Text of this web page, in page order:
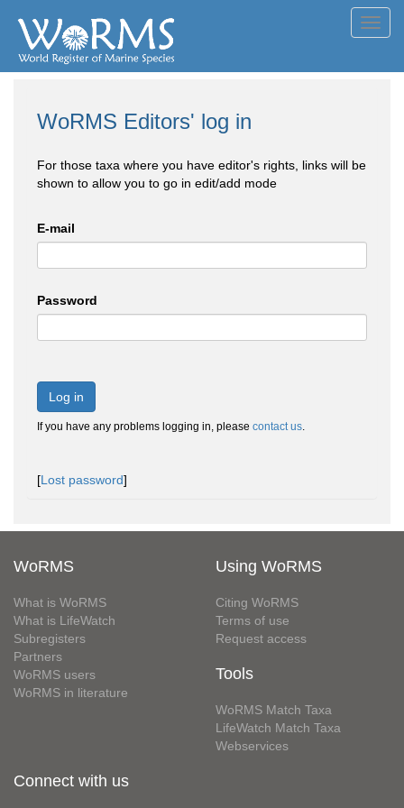
WoRMS Editors' log in
For those taxa where you have editor's rights, links will be
shown to allow you to go in edit/add mode
E-mail
Password
Log in
If you have any problems logging in, please contact us.
[Lost password]
WoRMS
What is WoRMS
What is LifeWatch
Subregisters
Partners
WoRMS users
WoRMS in literature
Using WoRMS
Citing WoRMS
Terms of use
Request access
Tools
WoRMS Match Taxa
LifeWatch Match Taxa
Webservices
Connect with us